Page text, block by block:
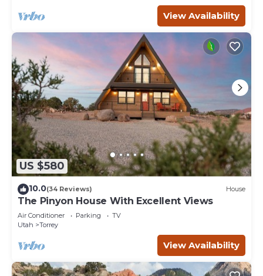
View Availability
US $580
10.0(34 Reviews) House
The Pinyon House With Excellent Views
Air Conditioner Parking
TV
Utah
Torrey
View Availability